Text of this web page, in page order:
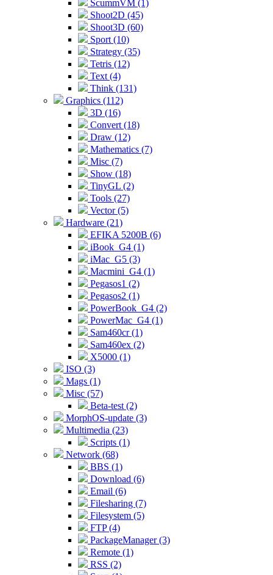
ScummVM (1)
Shoot2D (45)
Shoot3D (60)
Sport (10)
Strategy (35)
Tetris (12)
Text (4)
Think (131)
Graphics (112)
3D (16)
Convert (18)
Draw (12)
Mathematics (7)
Misc (7)
Show (18)
TinyGL (2)
Tools (27)
Vector (5)
Hardware (21)
EFIKA 5200B (6)
iBook_G4 (1)
iMac_G5 (3)
Macmini_G4 (1)
Pegasos1 (2)
Pegasos2 (1)
PowerBook_G4 (2)
PowerMac_G4 (1)
Sam460cr (1)
Sam460ex (2)
X5000 (1)
ISO (3)
Mags (1)
Misc (57)
Beta-test (2)
MorphOS-update (3)
Multimedia (23)
Scripts (1)
Network (68)
BBS (1)
Download (6)
Email (6)
Filesharing (7)
Filesystem (5)
FTP (4)
PackageManager (3)
Remote (1)
RSS (2)